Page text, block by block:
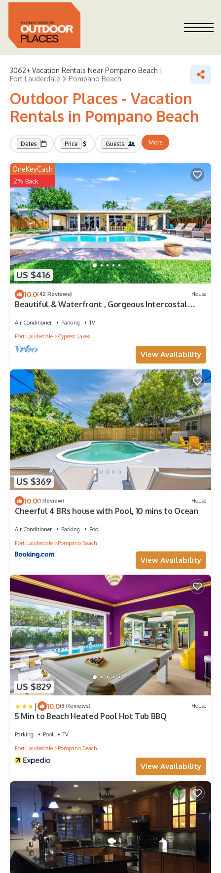
3062+ Vacation Rentals Near Pompano Beach |
Fort Lauderdale
Pompano Beach
Outdoor Places - Vacation
Rentals in Pompano Beach
Dates Price Guests More
US $416
OneKeyCash
2% Back
10.0(42 Reviews) House
Beautiful & Waterfront , Gorgeous Intercostal
Air Conditioner Parking
TV
Fort Lauderdale
Cypress Lakes
View Availability
US $369
10.0(1 Review) House
Cheerful 4 BRs house with Pool, 10 mins to Ocean
Air Conditioner Parking
Pool
Fort Lauderdale
Pompano Beach
View Availability
US $829
| 10.0(3 Reviews) House
5 Min to Beach Heated Pool Hot Tub BBQ
Parking Pool
TV
Fort Lauderdale
Pompano Beach
View Availability